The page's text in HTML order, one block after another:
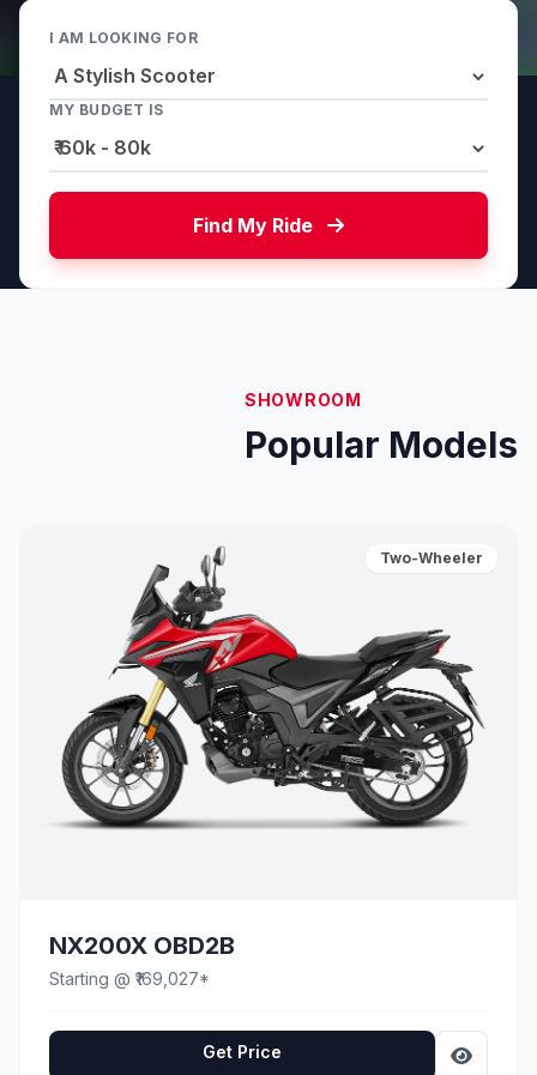
I AM LOOKING FOR
MY BUDGET IS
Find My Ride
SHOWROOM
Popular Models
Two-Wheeler
NX200X OBD2B
Starting @ ₹169,027*
Get Price